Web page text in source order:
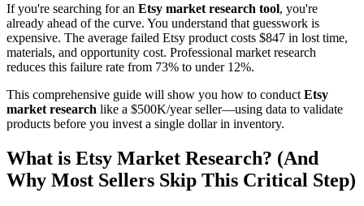
If you're searching for an Etsy market research tool, you're
already ahead of the curve. You understand that guesswork is
expensive. The average failed Etsy product costs $847 in lost time,
materials, and opportunity cost. Professional market research
reduces this failure rate from 73% to under 12%.
This comprehensive guide will show you how to conduct Etsy
market research like a $500K/year seller—using data to validate
products before you invest a single dollar in inventory.
What is Etsy Market Research? (And
Why Most Sellers Skip This Critical Step)